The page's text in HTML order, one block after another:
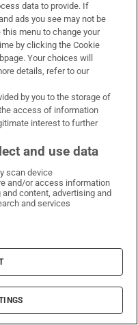
data to provide. If
ads you see may not be
menu to change your
by clicking the Cookie
Your choices will
details, refer to our
by you to the storage of
access of information
interest to further
and use data
scan device
and/or access information
content, advertising and
and services